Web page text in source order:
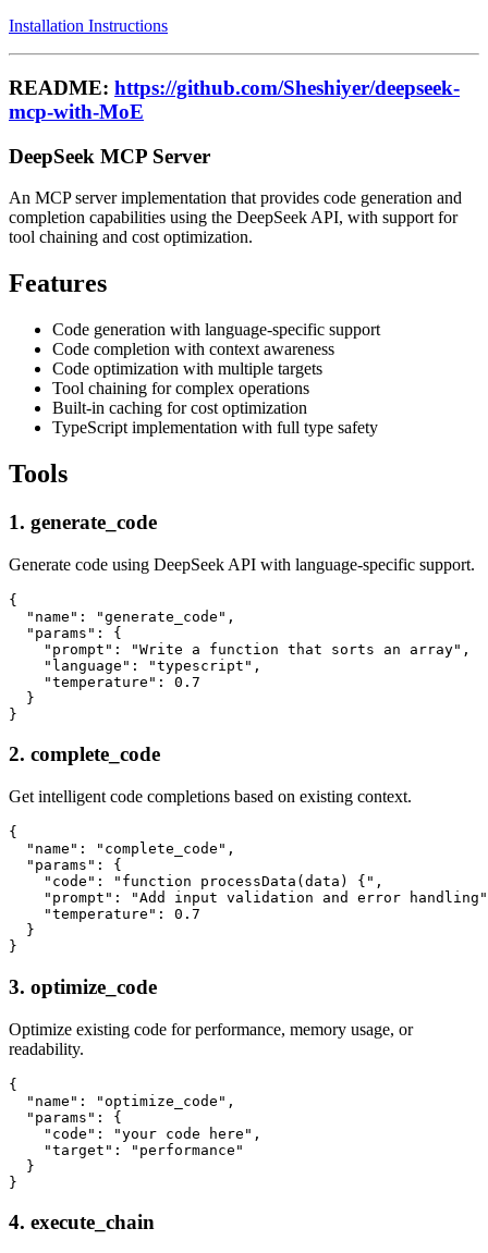
Installation Instructions
README: https://github.com/Sheshiyer/deepseek-
mcp-with-MoE
DeepSeek MCP Server
An MCP server implementation that provides code generation and
completion capabilities using the DeepSeek API, with support for
tool chaining and cost optimization.
Features
Code generation with language-specific support
Code completion with context awareness
Code optimization with multiple targets
Tool chaining for complex operations
Built-in caching for cost optimization
TypeScript implementation with full type safety
Tools
1. generate_code
Generate code using DeepSeek API with language-specific support.
{
  "name": "generate_code",
  "params": {
    "prompt": "Write a function that sorts an array",
    "language": "typescript",
    "temperature": 0.7
  }
2. complete_code
Get intelligent code completions based on existing context.
{
  "name": "complete_code",
  "params": {
    "code": "function processData(data) {",
"prompt": "Add input validation and error
    "temperature": 0.7
  }
3. optimize_code
Optimize existing code for performance, memory usage, or
readability.
{
  "name": "optimize_code",
  "params": {
    "code": "your code here",
    "target": "performance"
  }
4. execute_chain